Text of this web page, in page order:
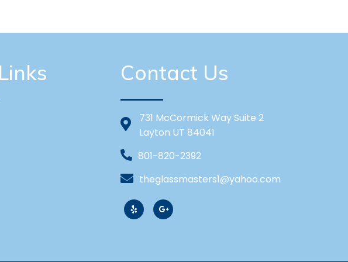
Contact Us
731 McCormick Way Suite 2
Layton UT 84041
801-820-2392
theglassmasters1@yahoo.com